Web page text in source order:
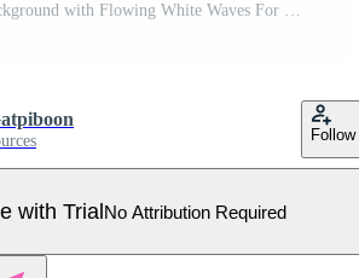
Abstract Purple Background with Flowing White Waves For Cosmetic Banner Template Pro Vector
Follow
with TrialNo Attribution Required